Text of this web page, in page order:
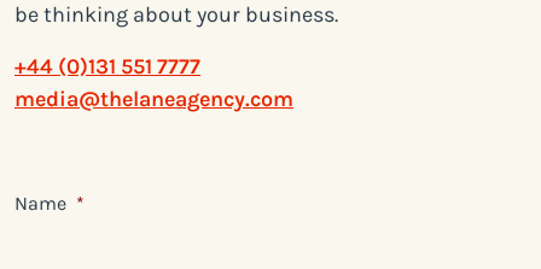
be thinking about your business.
+44 (0)131 551 7777
media@thelaneagency.com
Name *